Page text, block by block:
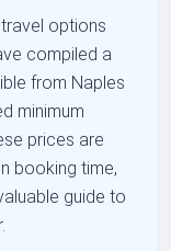
options
compiled a
from Naples
minimum
prices are
booking time,
guide to